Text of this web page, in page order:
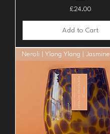
Price
£24.00
Add to Cart
Neroli | Ylang Ylang | Jasmine